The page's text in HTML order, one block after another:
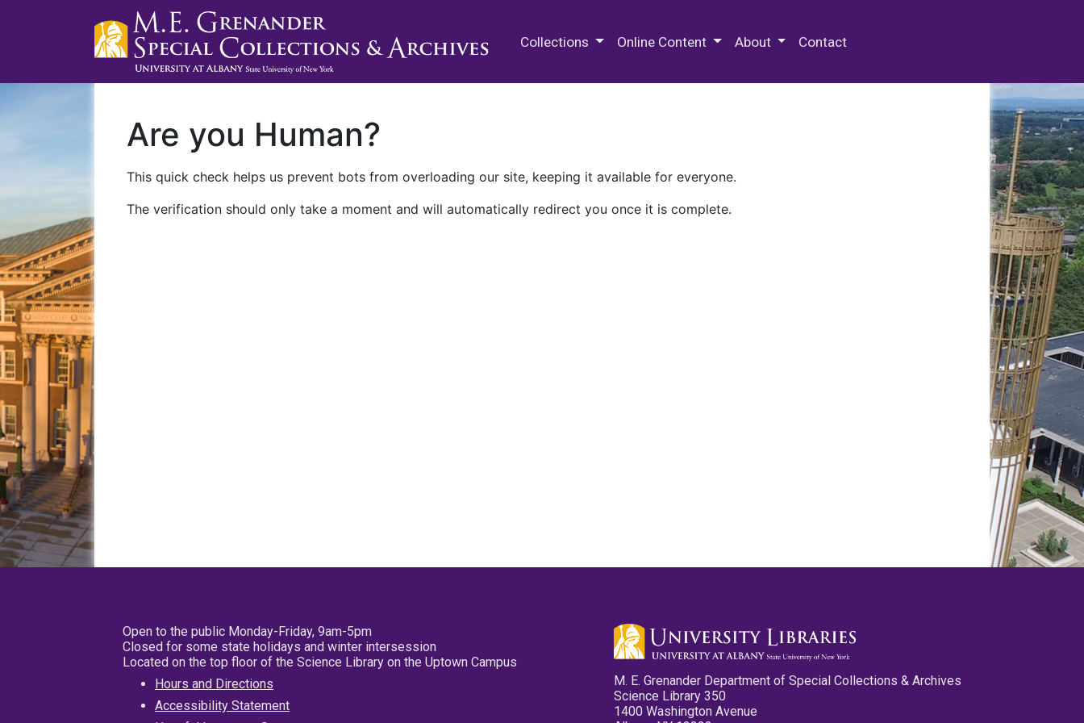
Collections Online Content About Contact
Are you Human?
This quick check helps us prevent bots from overloading our site, keeping it available for everyone.
The verification should only take a moment and will automatically redirect you once it is complete.
Open to the public Monday-Friday, 9am-5pm
Closed for some state holidays and winter intersession
Located on the top floor of the Science Library on the Uptown Campus
Hours and Directions
Accessibility Statement
M. E. Grenander Department of Special Collections & Archives
Science Library 350
1400 Washington Avenue